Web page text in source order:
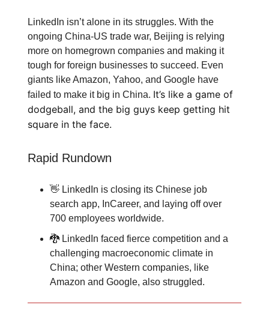
LinkedIn isn’t alone in its struggles. With the
ongoing China-US trade war, Beijing is relying
more on homegrown companies and making it
tough for foreign businesses to succeed. Even
giants like Amazon, Yahoo, and Google have
failed to make it big in China. It’s like a game of
dodgeball, and the big guys keep getting hit
square in the face.
Rapid Rundown
👋 LinkedIn is closing its Chinese job
search app, InCareer, and laying off over
700 employees worldwide.
🐉 LinkedIn faced fierce competition and a
challenging macroeconomic climate in
China; other Western companies, like
Amazon and Google, also struggled.